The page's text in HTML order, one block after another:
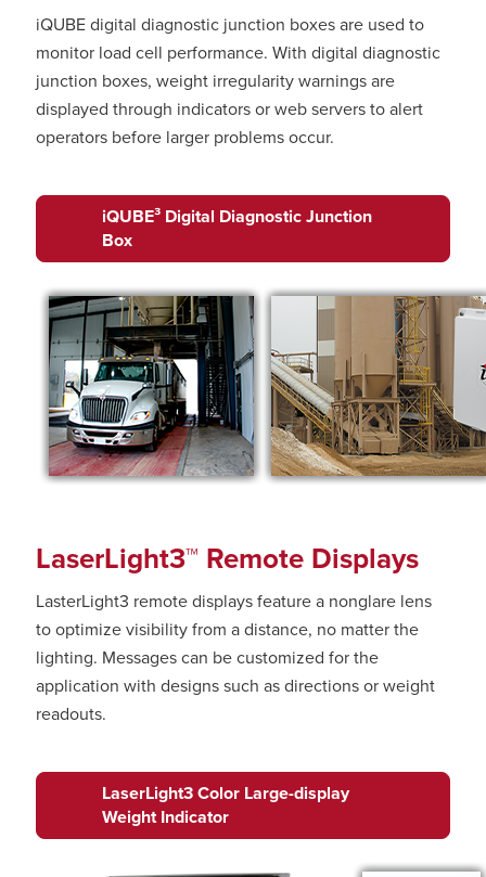
iQUBE digital diagnostic junction boxes are used to
monitor load cell performance. With digital diagnostic
junction boxes, weight irregularity warnings are
displayed through indicators or web servers to alert
operators before larger problems occur.
iQUBE³ Digital Diagnostic Junction
Box
LaserLight3™ Remote Displays
LasterLight3 remote displays feature a nonglare lens
to optimize visibility from a distance, no matter the
lighting. Messages can be customized for the
application with designs such as directions or weight
readouts.
LaserLight3 Color Large-display
Weight Indicator